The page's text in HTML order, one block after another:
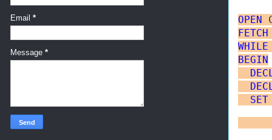
OPEN
FETCH
WHILE
BEGIN
SET
Email *
Message *